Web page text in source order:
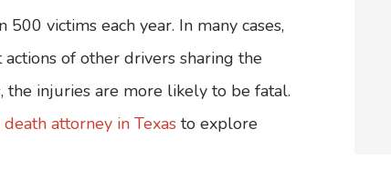
victims each year. In many cases,
of other drivers sharing the
the injuries are more likely to be fatal.
attorney in Texas to explore